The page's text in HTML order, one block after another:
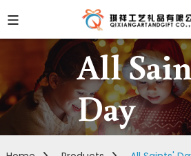
All
Day